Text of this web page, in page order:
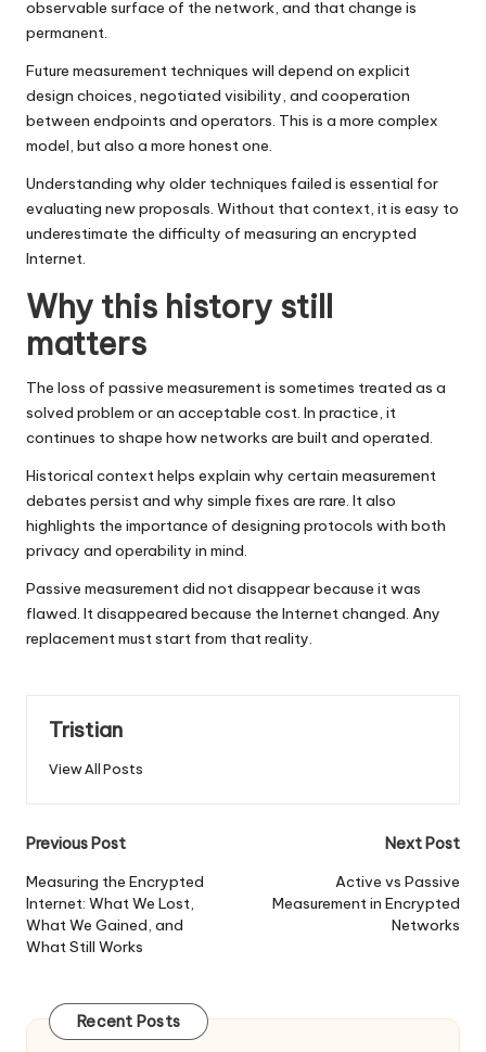
observable surface of the network, and that change is
permanent.
Future measurement techniques will depend on explicit
design choices, negotiated visibility, and cooperation
between endpoints and operators. This is a more complex
model, but also a more honest one.
Understanding why older techniques failed is essential for
evaluating new proposals. Without that context, it is easy to
underestimate the difficulty of measuring an encrypted
Internet.
Why this history still
matters
The loss of passive measurement is sometimes treated as a
solved problem or an acceptable cost. In practice, it
continues to shape how networks are built and operated.
Historical context helps explain why certain measurement
debates persist and why simple fixes are rare. It also
highlights the importance of designing protocols with both
privacy and operability in mind.
Passive measurement did not disappear because it was
flawed. It disappeared because the Internet changed. Any
replacement must start from that reality.
Tristian
View All Posts
Post
navigation
Previous Post
Measuring the Encrypted
Internet: What We Lost,
What We Gained, and
What Still Works
Next Post
Active vs Passive
Measurement in Encrypted
Networks
Recent Posts